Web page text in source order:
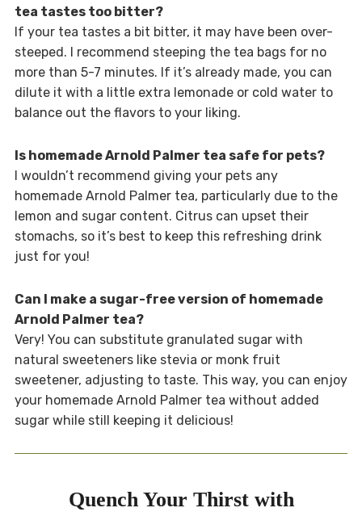
tea tastes too bitter?
If your tea tastes a bit bitter, it may have been over-
steeped. I recommend steeping the tea bags for no
more than 5-7 minutes. If it’s already made, you can
dilute it with a little extra lemonade or cold water to
balance out the flavors to your liking.
Is homemade Arnold Palmer tea safe for pets?
I wouldn’t recommend giving your pets any
homemade Arnold Palmer tea, particularly due to the
lemon and sugar content. Citrus can upset their
stomachs, so it’s best to keep this refreshing drink
just for you!
Can I make a sugar-free version of homemade
Arnold Palmer tea?
Very! You can substitute granulated sugar with
natural sweeteners like stevia or monk fruit
sweetener, adjusting to taste. This way, you can enjoy
your homemade Arnold Palmer tea without added
sugar while still keeping it delicious!
Quench Your Thirst with